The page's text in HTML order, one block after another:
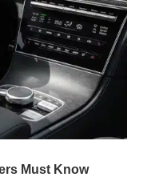
Must Know